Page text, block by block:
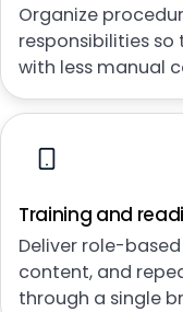
Organize
responsibilities
with less manual
Training and
Deliver role-
content, and
through a single